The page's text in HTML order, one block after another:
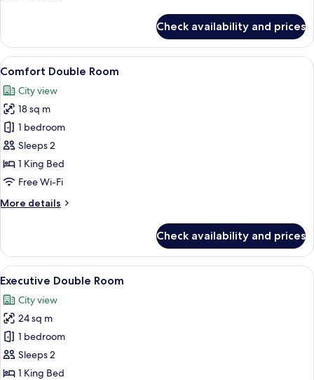
Single
Room
(Single)
Check availability and prices
View
all
photos
for
Comfort
Double
Room
A hotel room with a large bed, a
11
Comfort Double Room
City view
18 sq m
1 bedroom
Sleeps 2
1 King Bed
Free Wi-Fi
More details
More
Double
Room
Check availability and prices
View
all
photos
for
Executive
Double
Room
A hotel room with a bed, a desk, a
10
Executive Double Room
City view
24 sq m
1 bedroom
Sleeps 2
1 King Bed